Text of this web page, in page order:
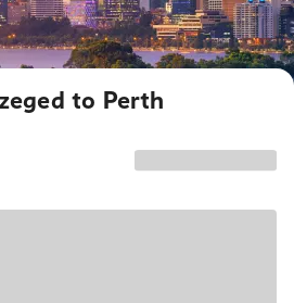
to Perth